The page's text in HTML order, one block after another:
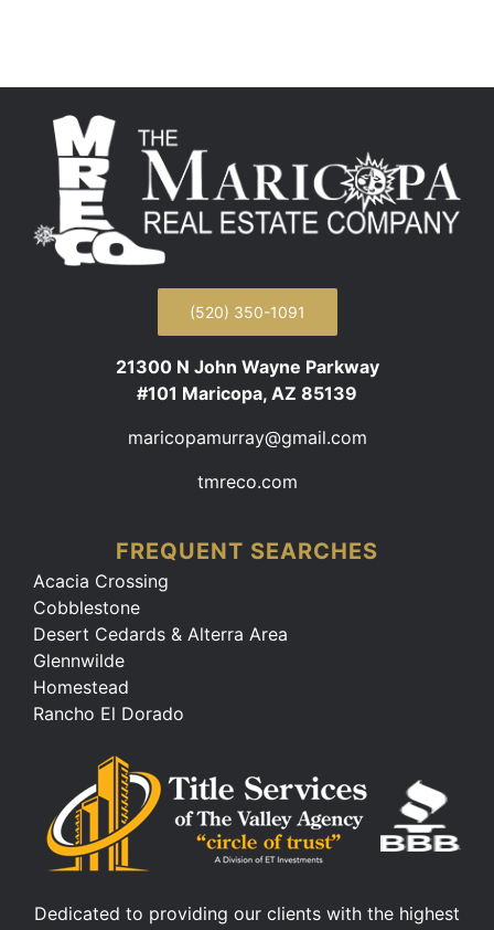
(520) 350-1091
21300 N John Wayne Parkway
#101 Maricopa, AZ 85139
maricopamurray@gmail.com
tmreco.com
FREQUENT SEARCHES
Acacia Crossing
Cobblestone
Desert Cedards & Alterra Area
Glennwilde
Homestead
Rancho El Dorado
Dedicated to providing our clients with the highest